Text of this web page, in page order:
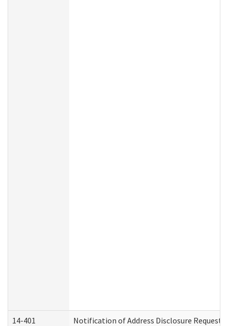
14-401 Notification of Address Disclosure Request